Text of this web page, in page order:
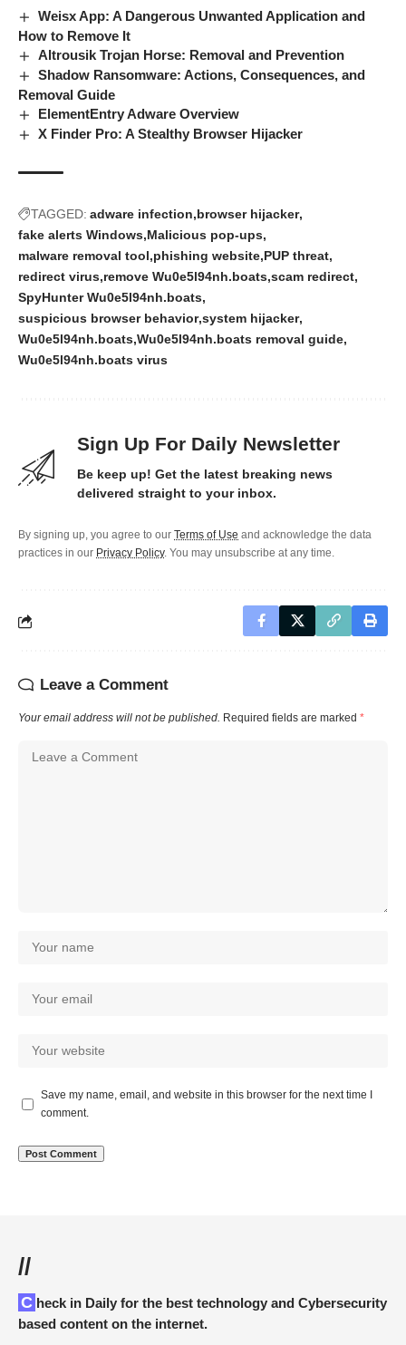
Weisx App: A Dangerous Unwanted Application and
How to Remove It
Altrousik Trojan Horse: Removal and Prevention
Shadow Ransomware: Actions, Consequences, and
Removal Guide
ElementEntry Adware Overview
X Finder Pro: A Stealthy Browser Hijacker
TAGGED: adware infection browser hijacker
fake alerts Windows Malicious pop-ups
malware removal tool phishing website PUP threat
redirect virus remove Wu0e5l94nh.boats scam redirect
SpyHunter Wu0e5l94nh.boats
suspicious browser behavior system hijacker
Wu0e5l94nh.boats Wu0e5l94nh.boats removal guide
Wu0e5l94nh.boats virus
Sign Up For Daily Newsletter
Be keep up! Get the latest breaking news
delivered straight to your inbox.
By signing up, you agree to our Terms of Use and acknowledge the data
practices in our Privacy Policy. You may unsubscribe at any time.
Leave a Comment
Your email address will not be published. Required fields are marked *
Save my name, email, and website in this browser for the next time I
comment.
//
Check in Daily for the best technology and Cybersecurity
based content on the internet.